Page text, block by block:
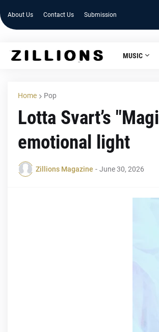
About Us Contact Us Submission
MUSIC
Home Pop
Lotta Svart’s
emotional light
Zillions Magazine - June 30, 2026